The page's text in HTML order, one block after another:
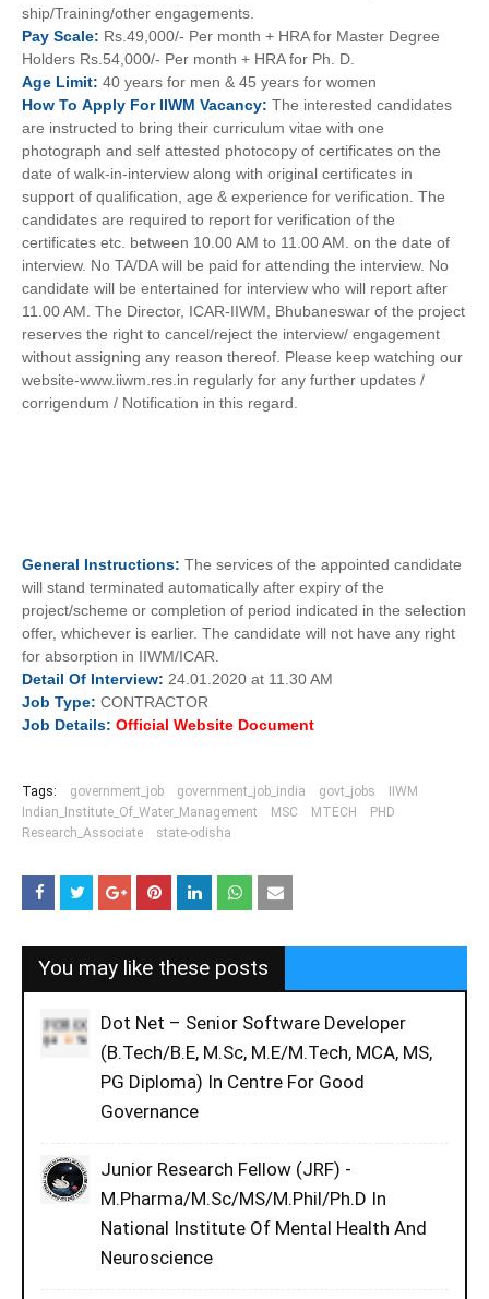
ship/Training/other engagements.
Pay Scale: Rs.49,000/- Per month + HRA for Master Degree
Holders Rs.54,000/- Per month + HRA for Ph. D.
Age Limit: 40 years for men & 45 years for women
How To Apply For IIWM Vacancy: The interested candidates
are instructed to bring their curriculum vitae with one
photograph and self attested photocopy of certificates on the
date of walk-in-interview along with original certificates in
support of qualification, age & experience for verification. The
candidates are required to report for verification of the
certificates etc. between 10.00 AM to 11.00 AM. on the date of
interview. No TA/DA will be paid for attending the interview. No
candidate will be entertained for interview who will report after
11.00 AM. The Director, ICAR-IIWM, Bhubaneswar of the project
reserves the right to cancel/reject the interview/ engagement
without assigning any reason thereof. Please keep watching our
website-www.iiwm.res.in regularly for any further updates /
corrigendum / Notification in this regard.
General Instructions: The services of the appointed candidate
will stand terminated automatically after expiry of the
project/scheme or completion of period indicated in the selection
offer, whichever is earlier. The candidate will not have any right
for absorption in IIWM/ICAR.
Detail Of Interview: 24.01.2020 at 11.30 AM
Job Type: CONTRACTOR
Job Details: Official Website Document
Tags: government_job government_job_india govt_jobs
IIWM
Indian_Institute_Of_Water_Management
MSC MTECH
PHD
Research_Associate
state-odisha
You may like these posts
Dot Net – Senior Software Developer
(B.Tech/B.E, M.Sc, M.E/M.Tech, MCA, MS,
PG Diploma) In Centre For Good
Governance
Junior Research Fellow (JRF) -
M.Pharma/M.Sc/MS/M.Phil/Ph.D In
National Institute Of Mental Health And
Neuroscience